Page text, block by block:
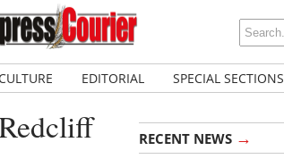
EDITORIAL SPECIAL SECTIONS
RECENT NEWS →